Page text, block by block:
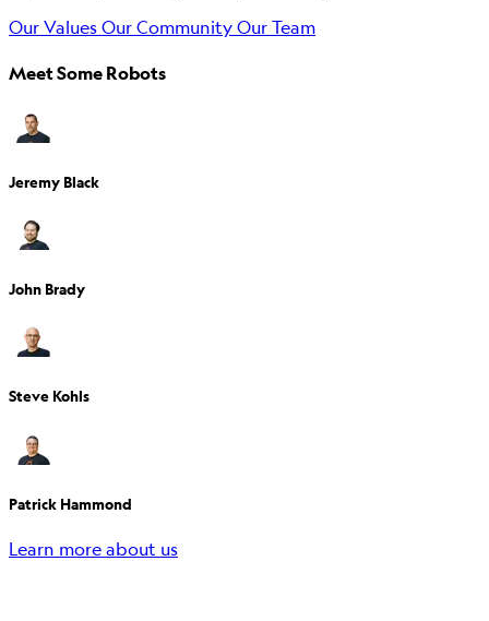
Our ValuesOur CommunityOur Team
Meet Some Robots
Jeremy Black
John Brady
Steve Kohls
Patrick Hammond
Learn more about us